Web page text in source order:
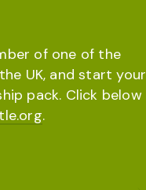
of one of the
UK, and start your
pack. Click below
.